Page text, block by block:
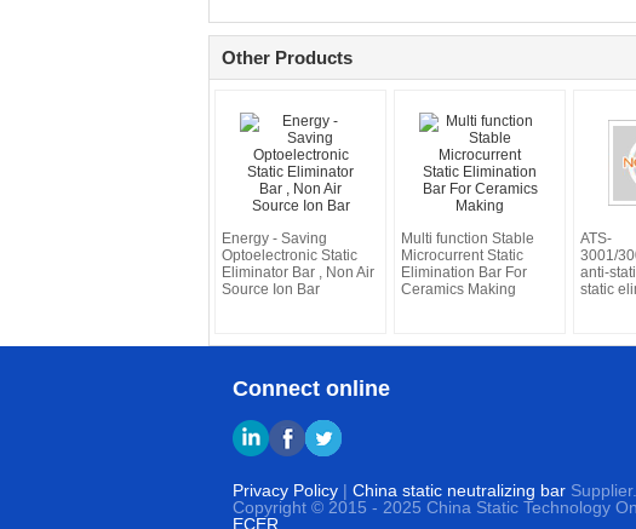
Other Products
Energy - Saving
Optoelectronic Static
Eliminator Bar , Non Air
Source Ion Bar
Multi function Stable
Microcurrent Static
Elimination Bar For
Ceramics Making
ATS-
3001/
anti-
static
Connect online
Privacy Policy | China static neutralizing bar Supplier.
Copyright © 2015 - 2025 China Static Technology
ECER